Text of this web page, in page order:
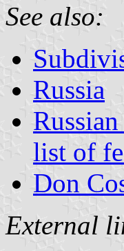
See also:
Russia
list of
Don
External